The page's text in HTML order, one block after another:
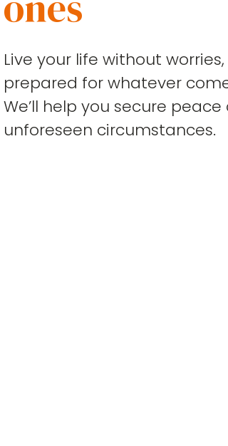
Live your life without
prepared for whatever
We’ll help you secure
unforeseen circumstances.